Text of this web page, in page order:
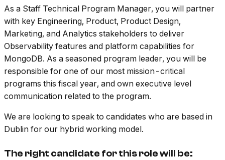
As a Staff Technical Program Manager, you will partner
with key Engineering, Product, Product Design,
Marketing, and Analytics stakeholders to deliver
Observability features and platform capabilities for
MongoDB. As a seasoned program leader, you will be
responsible for one of our most mission-critical
programs this fiscal year, and own executive level
communication related to the program.
We are looking to speak to candidates who are based in
Dublin for our hybrid working model.
The right candidate for this role will be: